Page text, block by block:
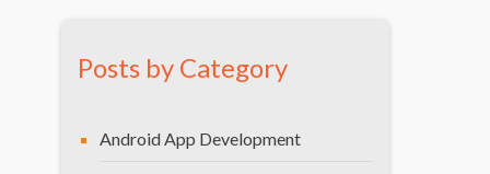
Posts by Category
Android App Development